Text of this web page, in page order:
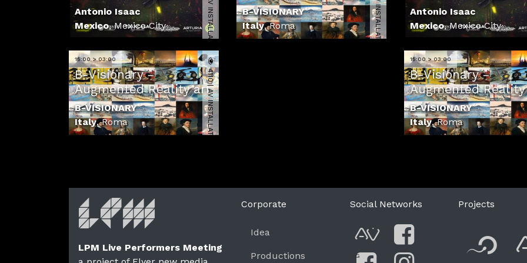
Antonio Isaac
Mexico,Mexico City
15:00 > 03:00
B-Visionary -
Augmented Reality art
B-VISIONARY
Italy,Roma 4110 | AV INSTALLATION
B-VISIONARY
Italy,Roma
Antonio Isaac
Mexico,Mexico City
15:00 > 03:00
B-Visionary -
Augmented
B-VISIONARY
Italy,Roma
LPM Live Performers Meeting
Corporate
Idea
Productions
Social Networks
G
Projects